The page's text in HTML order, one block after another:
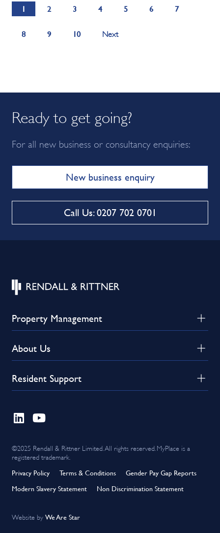
1 2 3 4 5 6 7
8 9 10 Next
Ready to get going?
For all new business or consultancy enquiries:
New business enquiry
Call Us: 0207 702 0701
Property Management
About Us
Resident Support
©2025 Rendall & Rittner Limited. All rights reserved. MyPlace is a
registered trademark.
Privacy Policy Terms & Conditions
Gender Pay Gap Reports
Modern Slavery Statement
Non Discrimination Statement
Website by We Are Star